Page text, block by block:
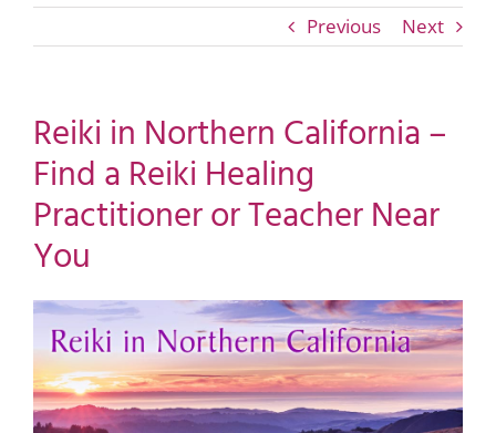
Previous Next
Reiki in Northern California –
Find a Reiki Healing
Practitioner or Teacher Near
You
View
Larger
Image